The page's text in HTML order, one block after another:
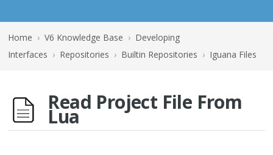
Home › V6 Knowledge Base › Developing
Interfaces › Repositories › Builtin Repositories › Iguana Files
Read Project File From
Lua